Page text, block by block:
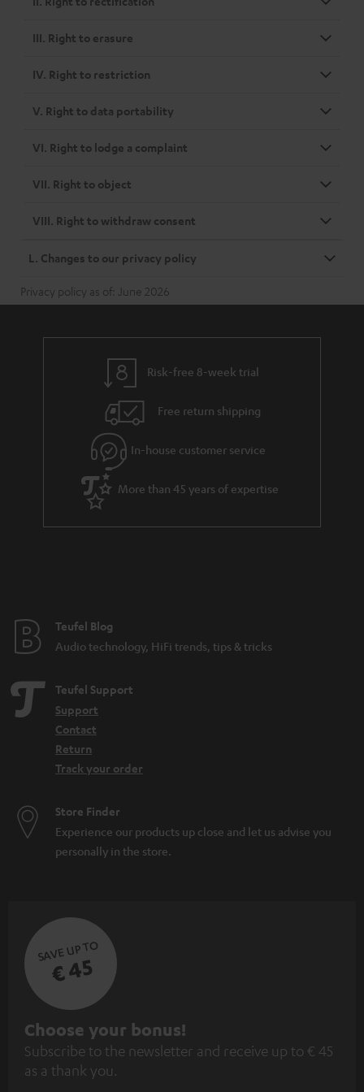
III. Right to erasure
IV. Right to restriction
V. Right to data portability
VI. Right to lodge a complaint
VII. Right to object
VIII. Right to withdraw consent
L. Changes to our privacy policy
Privacy policy as of: June 2026
Risk-free 8-week trial
Free return shipping
In-house customer service
More than 45 years of expertise
Teufel Blog
Audio technology, HiFi trends, tips & tricks
Teufel Support
Support
Contact
Return
Track your order
Store Finder
Experience our products up close and let us advise you
personally in the store.
SAVE UP TO
€ 45
S
u
b
Choose your bonus!
Subscribe to the newsletter and receive up to € 45
as a thank you.